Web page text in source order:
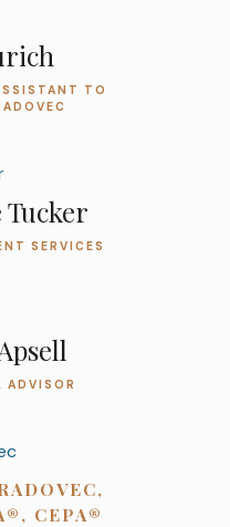
TO
Tucker
SERVICES
ADVISOR
CEPA®